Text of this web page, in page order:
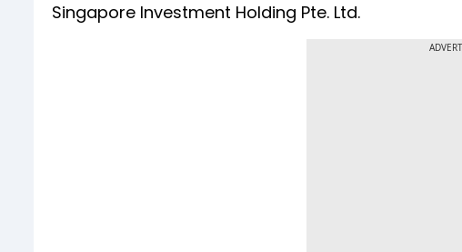
Singapore Investment Holding Pte. Ltd.